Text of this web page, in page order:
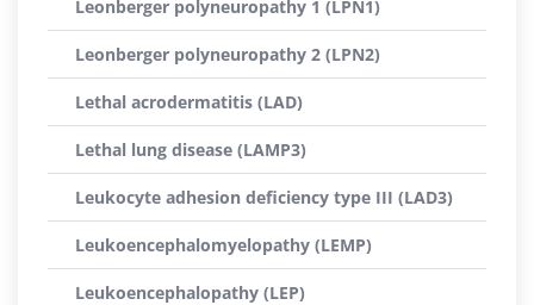
Leonberger polyneuropathy 1 (LPN1)
Leonberger polyneuropathy 2 (LPN2)
Lethal acrodermatitis (LAD)
Lethal lung disease (LAMP3)
Leukocyte adhesion deficiency type III (LAD3)
Leukoencephalomyelopathy (LEMP)
Leukoencephalopathy (LEP)